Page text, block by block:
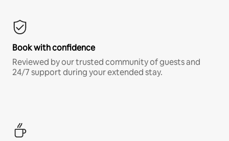
Book with confidence
Reviewed by our trusted community of guests and
24/7 support during your extended stay.